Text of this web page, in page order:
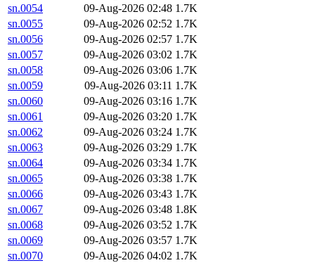
sn.0054
09-Aug-2026 02:48 1.7K
sn.0055
09-Aug-2026 02:52 1.7K
sn.0056
09-Aug-2026 02:57 1.7K
sn.0057
09-Aug-2026 03:02 1.7K
sn.0058
09-Aug-2026 03:06 1.7K
sn.0059
09-Aug-2026 03:11 1.7K
sn.0060
09-Aug-2026 03:16 1.7K
sn.0061
09-Aug-2026 03:20 1.7K
sn.0062
09-Aug-2026 03:24 1.7K
sn.0063
09-Aug-2026 03:29 1.7K
sn.0064
09-Aug-2026 03:34 1.7K
sn.0065
09-Aug-2026 03:38 1.7K
sn.0066
09-Aug-2026 03:43 1.7K
sn.0067
09-Aug-2026 03:48 1.8K
sn.0068
09-Aug-2026 03:52 1.7K
sn.0069
09-Aug-2026 03:57 1.7K
sn.0070
09-Aug-2026 04:02 1.7K